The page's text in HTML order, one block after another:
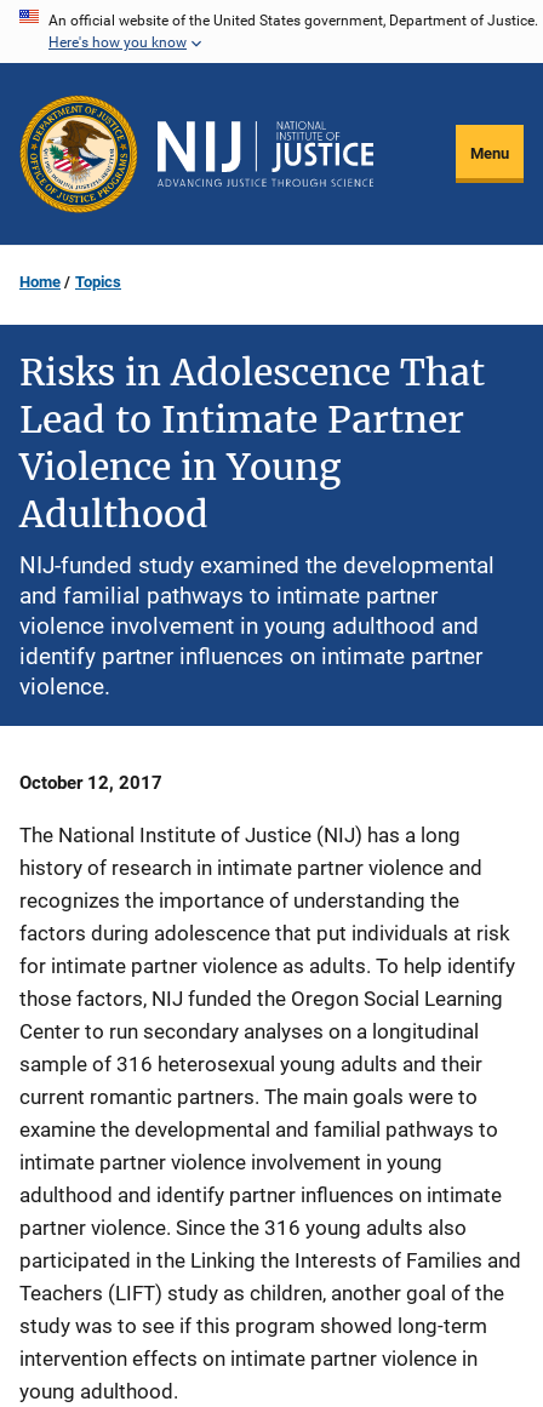
Skip
content
An official website of the United States government, Department of Justice.
Here's how you know
Menu
Home Topics
Risks in Adolescence That
Lead to Intimate Partner
Violence in Young
Adulthood
NIJ-funded study examined the developmental
and familial pathways to intimate partner
violence involvement in young adulthood and
identify partner influences on intimate partner
violence.
Date
October 12, 2017
The National Institute of Justice (NIJ) has a long
history of research in intimate partner violence and
recognizes the importance of understanding the
factors during adolescence that put individuals at risk
for intimate partner violence as adults. To help identify
those factors, NIJ funded the Oregon Social Learning
Center to run secondary analyses on a longitudinal
sample of 316 heterosexual young adults and their
current romantic partners. The main goals were to
examine the developmental and familial pathways to
intimate partner violence involvement in young
adulthood and identify partner influences on intimate
partner violence. Since the 316 young adults also
participated in the Linking the Interests of Families and
Teachers (LIFT) study as children, another goal of the
study was to see if this program showed long-term
intervention effects on intimate partner violence in
young adulthood.